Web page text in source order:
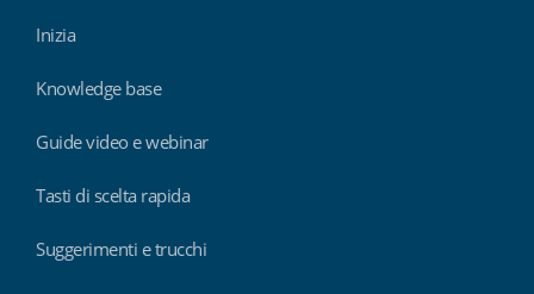
Inizia
Knowledge base
Guide video e webinar
Tasti di scelta rapida
Suggerimenti e trucchi